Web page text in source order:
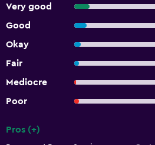
Very good
Good
Okay
Fair
Mediocre
Poor
Pros (+)